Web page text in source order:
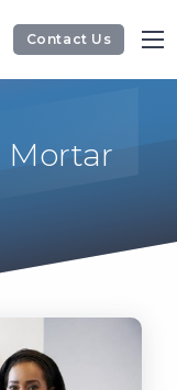
Contact Us
Mortar